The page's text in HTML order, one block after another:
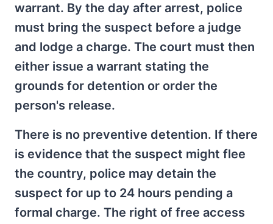
warrant. By the day after arrest, police
must bring the suspect before a judge
and lodge a charge. The court must then
either issue a warrant stating the
grounds for detention or order the
person's release.
There is no preventive detention. If there
is evidence that the suspect might flee
the country, police may detain the
suspect for up to 24 hours pending a
formal charge. The right of free access